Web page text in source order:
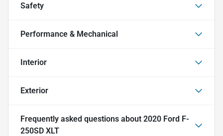
Safety
Performance & Mechanical
Interior
Exterior
Frequently asked questions about 2020 Ford F-
250SD XLT